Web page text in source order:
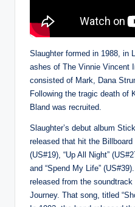
Slaughter formed in 1988, in
ashes of The Vinnie Vincent
consisted of Mark, Dana
Following the tragic death of
Bland was recruited.
Slaughter’s debut album
released that hit the Billboard
(US#19), “Up All Night”
and “Spend My Life”
released from the
Journey. That song, titled